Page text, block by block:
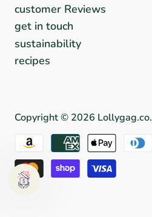
customer Reviews
get in touch
sustainability
recipes
Copyright © 2026 Lollygag.co.